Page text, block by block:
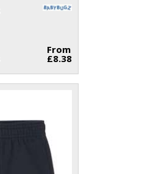
From
£8.38